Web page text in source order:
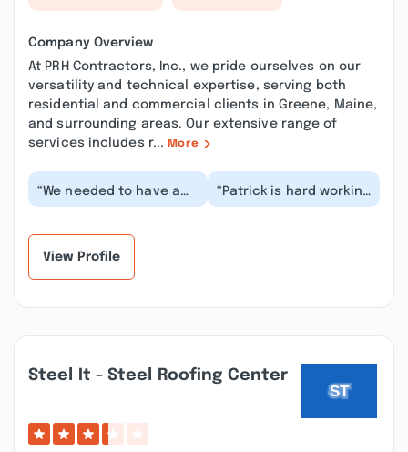
Company Overview
At PRH Contractors, Inc., we pride ourselves on our
versatility and technical expertise, serving both
residential and commercial clients in Greene, Maine,
and surrounding areas. Our extensive range of
services includes r... More
“We needed to have a
water pipe replaced
“Patrick is hard working
and always polite and
View Profile
Steel It - Steel Roofing Center